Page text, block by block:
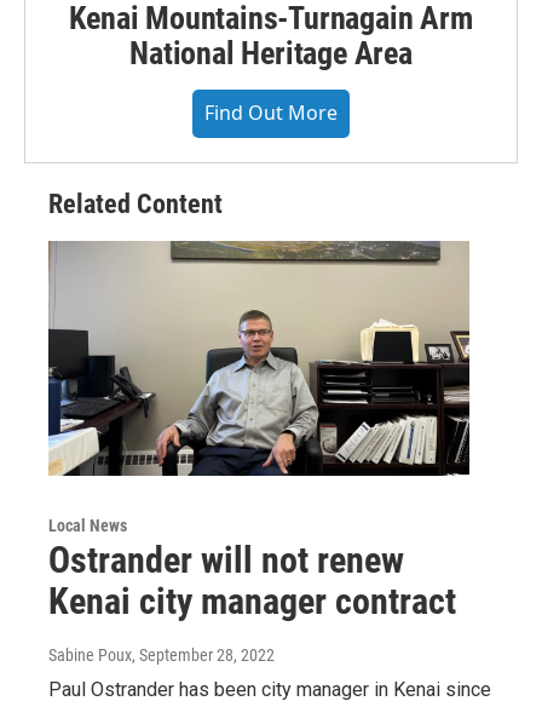
Kenai Mountains-Turnagain Arm
National Heritage Area
Find Out More
Related Content
Local News
Ostrander will not renew
Kenai city manager contract
Sabine Poux, September 28, 2022
Paul Ostrander has been city manager in Kenai since